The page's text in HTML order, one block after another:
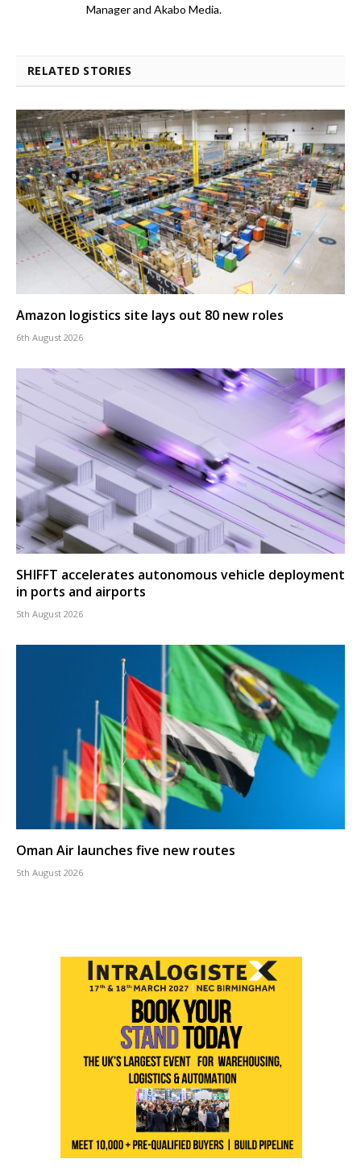
Manager and Akabo Media.
RELATED STORIES
Amazon logistics site lays out 80 new roles
6th August 2026
SHIFFT accelerates autonomous vehicle deployment
in ports and airports
5th August 2026
Oman Air launches five new routes
5th August 2026